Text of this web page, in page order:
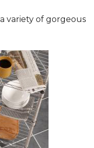
variety of gorgeous